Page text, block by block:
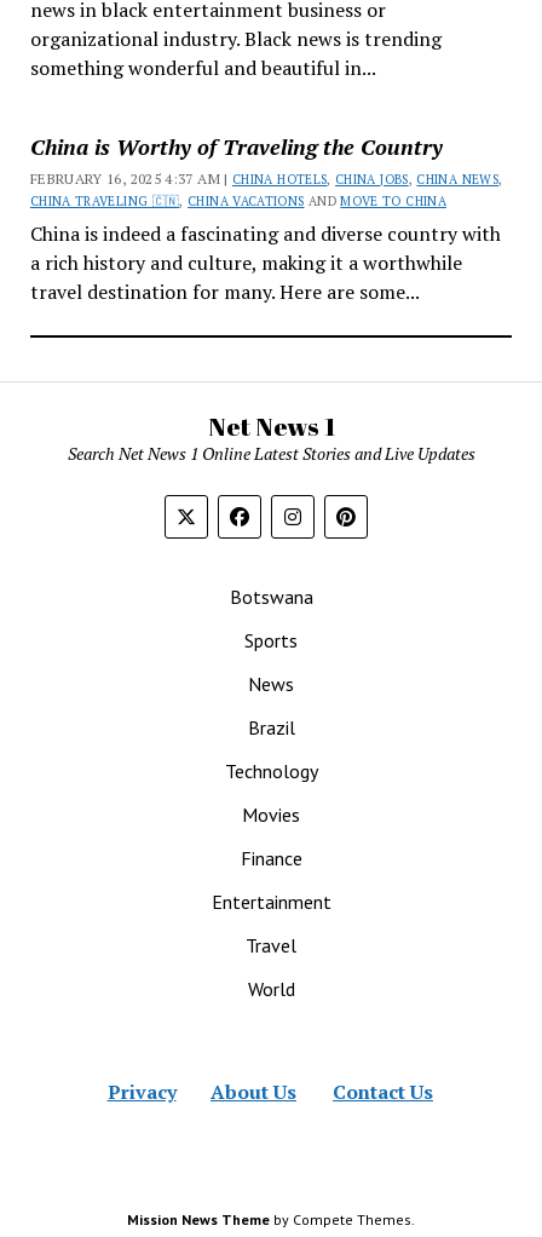
news in black entertainment business or
organizational industry. Black news is trending
something wonderful and beautiful in...
China is Worthy of Traveling the Country
FEBRUARY 16, 2025 4:37 AM | CHINA HOTELS, CHINA JOBS, CHINA NEWS,
CHINA TRAVELING 🇨🇳, CHINA VACATIONS ANDMOVE TO CHINA
China is indeed a fascinating and diverse country with
a rich history and culture, making it a worthwhile
travel destination for many. Here are some...
Net News 1
Search Net News 1 Online Latest Stories and Live Updates
Botswana
Sports
News
Brazil
Technology
Movies
Finance
Entertainment
Travel
World
Privacy About Us Contact Us
Mission News Theme by Compete Themes.